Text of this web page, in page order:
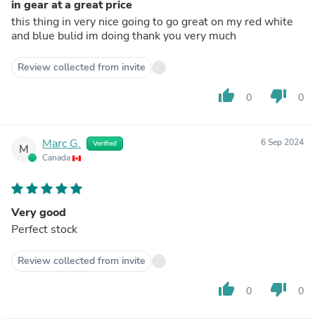
in gear at a great price
this thing in very nice going to go great on my red white
and blue bulid im doing thank you very much
Review collected from invite
thumb_up 0 thumb_down 0
M Marc G. Verified
Canada
6 Sep 2024
Very good
Perfect stock
Review collected from invite
thumb_up 0 thumb_down 0